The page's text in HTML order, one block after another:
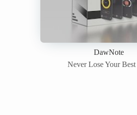
DawNote
Never Lose Your Best